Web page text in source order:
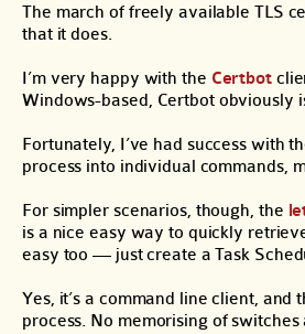
The march of freely available TLS
that it does.
I’m very happy with the Certbot
Windows-based, Certbot obviously
Fortunately, I’ve had success with
process into individual commands,
For simpler scenarios, though, the
is a nice easy way to quickly
easy too — just create a Task
Yes, it’s a command line client,
process. No memorising of